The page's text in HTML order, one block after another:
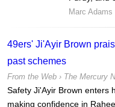
Marc Adams
49ers' Ji'Ayir Brown
past schemes
From the Web › The Mercury
Safety Ji'Ayir Brown enters
making confidence in